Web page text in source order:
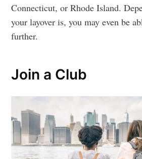
Connecticut, or Rhode Island.
your layover is, you may even be
further.
Join a Club